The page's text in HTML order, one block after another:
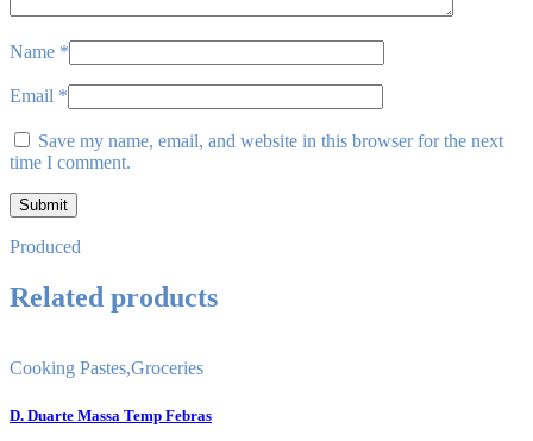
Name *
Email *
Save my name, email, and website in this browser for the next
time I comment.
Produced
Related products
Cooking Pastes,Groceries
D. Duarte Massa Temp Febras